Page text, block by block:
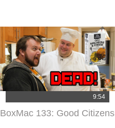
9:54
BoxMac 133: Good Citizens